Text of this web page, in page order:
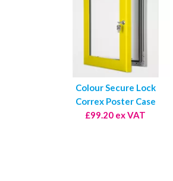
Colour Secure Lock
Correx Poster Case
£99.20 ex VAT